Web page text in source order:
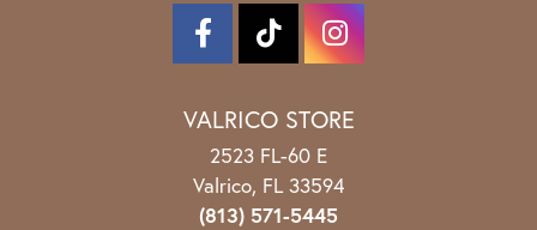
VALRICO STORE
2523 FL-60 E
Valrico, FL 33594
(813) 571-5445